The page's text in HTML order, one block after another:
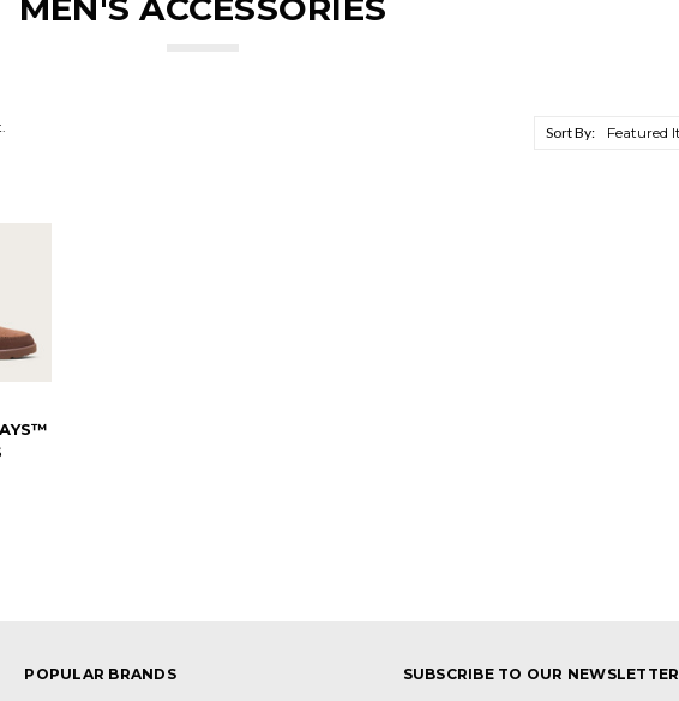
MEN'S ACCESSORIES
Sort By:
POPULAR BRANDS
SUBSCRIBE TO OUR NEWSLETTER